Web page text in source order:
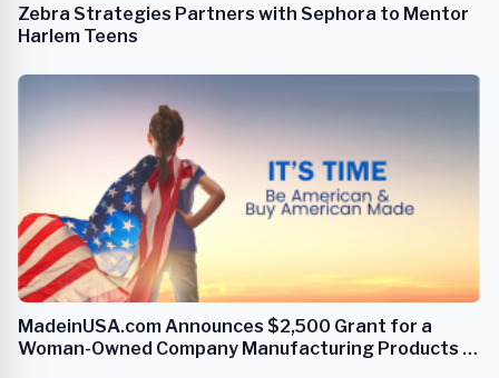
Zebra Strategies Partners with Sephora to Mentor
Harlem Teens
MadeinUSA.com Announces $2,500 Grant for a
Woman-Owned Company Manufacturing Products in